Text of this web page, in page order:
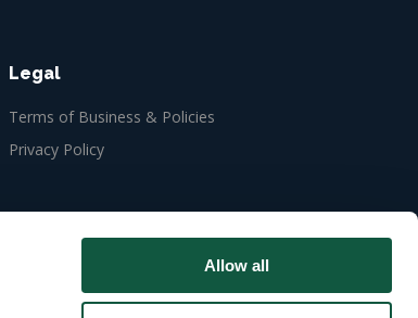
Allow all
Legal
Terms of Business & Policies
Privacy Policy